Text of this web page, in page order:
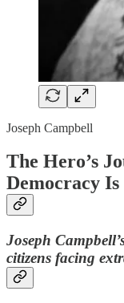
Joseph Campbell
The Hero’s
Democracy Is
Joseph
citizens facing